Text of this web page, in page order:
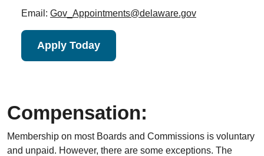
Email: Gov_Appointments@delaware.gov
Apply Today
Compensation:
Membership on most Boards and Commissions is voluntary
and unpaid. However, there are some exceptions. The